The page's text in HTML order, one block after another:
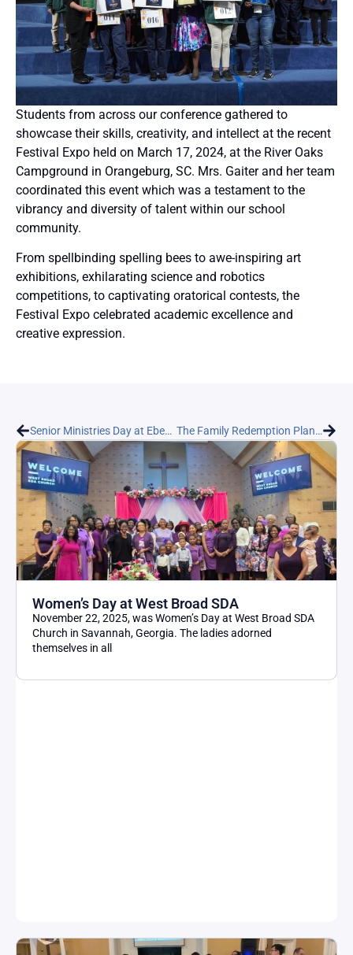
Students from across our conference gathered to
showcase their skills, creativity, and intellect at the recent
Festival Expo held on March 17, 2024, at the River Oaks
Campground in Orangeburg, SC. Mrs. Gaiter and her team
coordinated this event which was a testament to the
vibrancy and diversity of talent within our school
community.
From spellbinding spelling bees to awe-inspiring art
exhibitions, exhilarating science and robotics
competitions, to captivating oratorical contests, the
Festival Expo celebrated academic excellence and
creative expression.
Senior Ministries Day at Ebenezer Seventh-day Adventist Church The Family Redemption Plan Outreach Program
Women’s Day at West Broad SDA
November 22, 2025, was Women’s Day at West Broad SDA
Church in Savannah, Georgia. The ladies adorned
themselves in all